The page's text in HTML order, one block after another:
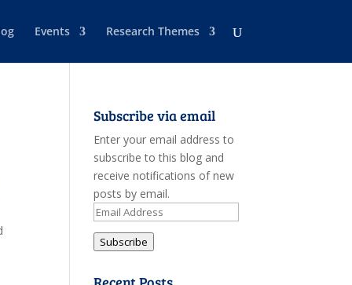
Events Research Themes
Subscribe via email
Enter your email address to
subscribe to this blog and
receive notifications of new
posts by email.
Email
Address
Subscribe